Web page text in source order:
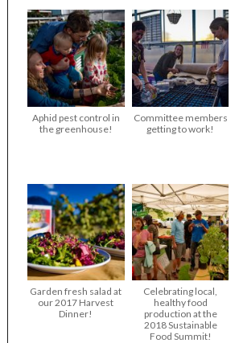
Aphid pest control in
the greenhouse!
Committee members
getting to work!
Garden fresh salad at
our 2017 Harvest
Dinner!
Celebrating local,
healthy food
production at the
2018 Sustainable
Food Summit!